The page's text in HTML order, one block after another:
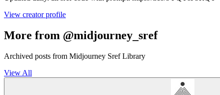
View creator profile
More from @midjourney_sref
Archived posts from Midjourney Sref Library
View All